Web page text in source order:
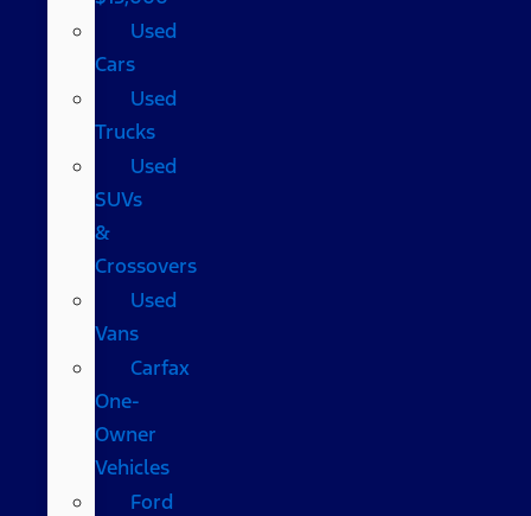
Used
Cars
Used
Trucks
Used
SUVs
&
Crossovers
Used
Vans
Carfax
One-
Owner
Vehicles
Ford